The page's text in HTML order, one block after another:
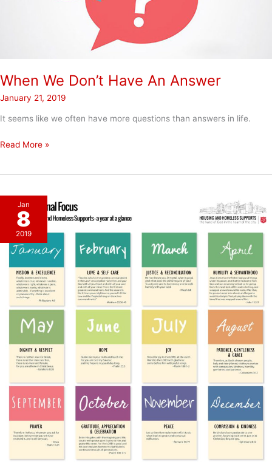
When We Don’t Have An Answer
January 21, 2019
It seems like we often have more questions than answers in life.
When
An
Answer
Read More »
Jan
8
2019